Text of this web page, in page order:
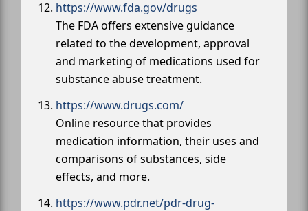
https://www.fda.gov/drugs
The FDA offers extensive guidance
related to the development, approval
and marketing of medications used for
substance abuse treatment.
https://www.drugs.com/
Online resource that provides
medication information, their uses and
comparisons of substances, side
effects, and more.
https://www.pdr.net/pdr-drug-